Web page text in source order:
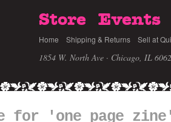
Store Events
Home Shipping & Returns Sell at
1854 W. North Ave · Chicago, IL
for 'one page